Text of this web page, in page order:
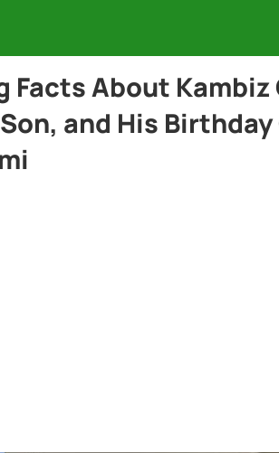
Facts About Kambiz
and His